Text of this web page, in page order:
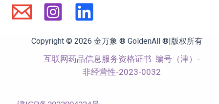
Copyright © 2026 金万象 ® GoldenAll ®|版权所有
互联网药品信息服务资格证书 编号（津）-
非经营性-2023-0032